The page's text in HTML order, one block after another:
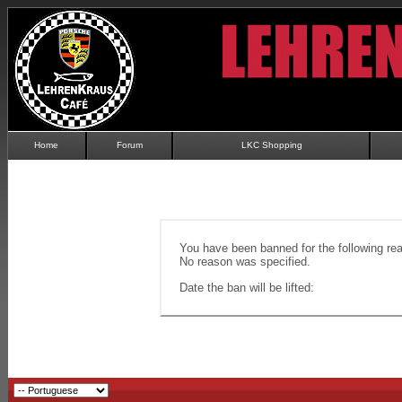
Home Forum LKC Shopping
You have been banned for the following
No reason was specified.
Date the ban will be lifted: